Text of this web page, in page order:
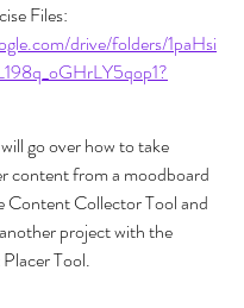
Files:
drive/folders/1paHsi
go over how to take
content from a moodboard
Content Collector Tool and
project with the
Tool.